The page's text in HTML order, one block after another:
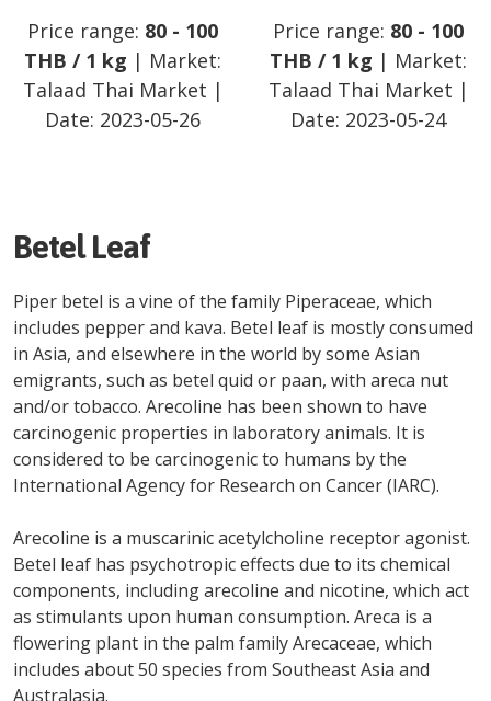
Price range: 80 - 100
THB / 1 kg | Market:
Talaad Thai Market |
Date: 2023-05-26
Price range: 80 - 100
THB / 1 kg | Market:
Talaad Thai Market |
Date: 2023-05-24
Betel Leaf
Piper betel is a vine of the family Piperaceae, which
includes pepper and kava. Betel leaf is mostly consumed
in Asia, and elsewhere in the world by some Asian
emigrants, such as betel quid or paan, with areca nut
and/or tobacco. Arecoline has been shown to have
carcinogenic properties in laboratory animals. It is
considered to be carcinogenic to humans by the
International Agency for Research on Cancer (IARC).
Arecoline is a muscarinic acetylcholine receptor agonist.
Betel leaf has psychotropic effects due to its chemical
components, including arecoline and nicotine, which act
as stimulants upon human consumption. Areca is a
flowering plant in the palm family Arecaceae, which
includes about 50 species from Southeast Asia and
Australasia.